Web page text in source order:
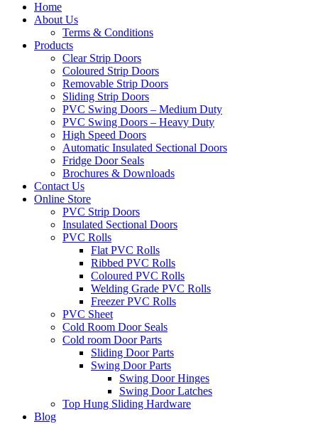
Home
About Us
Terms & Conditions
Products
Clear Strip Doors
Coloured Strip Doors
Removable Strip Doors
Sliding Strip Doors
PVC Swing Doors – Medium Duty
PVC Swing Doors – Heavy Duty
High Speed Doors
Automatic Insulated Sectional Doors
Fridge Door Seals
Brochures & Downloads
Contact Us
Online Store
PVC Strip Doors
Insulated Sectional Doors
PVC Rolls
Flat PVC Rolls
Ribbed PVC Rolls
Coloured PVC Rolls
Welding Grade PVC Rolls
Freezer PVC Rolls
PVC Sheet
Cold Room Door Seals
Cold room Door Parts
Sliding Door Parts
Swing Door Parts
Swing Door Hinges
Swing Door Latches
Top Hung Sliding Hardware
Blog